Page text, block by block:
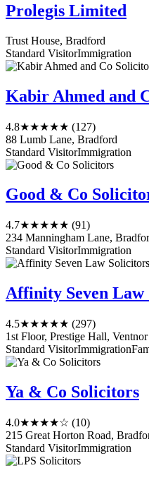
Prolegis Limited
Trust House, Bradford
Standard VisitorImmigration
Kabir Ahmed and
4.8★★★★★ (127)
88 Lumb Lane, Bradford
Standard VisitorImmigration
Good & Co
4.7★★★★★ (91)
234 Manningham Lane,
Standard VisitorImmigration
Affinity Seven Law
4.5★★★★★ (297)
1st Floor, Prestige Hall,
Standard VisitorImmigration
Ya & Co Solicitors
4.0★★★★☆ (10)
215 Great Horton Road,
Standard VisitorImmigration